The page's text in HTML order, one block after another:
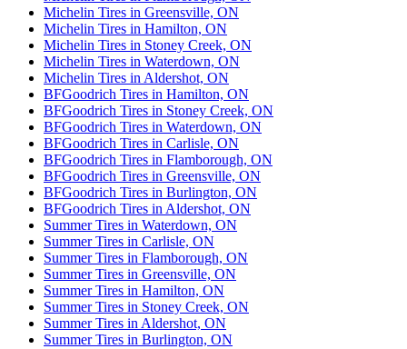
Michelin Tires in Greensville, ON
Michelin Tires in Hamilton, ON
Michelin Tires in Stoney Creek, ON
Michelin Tires in Waterdown, ON
Michelin Tires in Aldershot, ON
BFGoodrich Tires in Hamilton, ON
BFGoodrich Tires in Stoney Creek, ON
BFGoodrich Tires in Waterdown, ON
BFGoodrich Tires in Carlisle, ON
BFGoodrich Tires in Flamborough, ON
BFGoodrich Tires in Greensville, ON
BFGoodrich Tires in Burlington, ON
BFGoodrich Tires in Aldershot, ON
Summer Tires in Waterdown, ON
Summer Tires in Carlisle, ON
Summer Tires in Flamborough, ON
Summer Tires in Greensville, ON
Summer Tires in Hamilton, ON
Summer Tires in Stoney Creek, ON
Summer Tires in Aldershot, ON
Summer Tires in Burlington, ON